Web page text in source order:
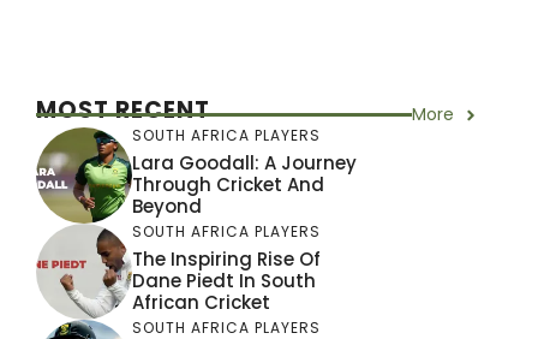
MOST RECENT More
SOUTH AFRICA PLAYERS
Lara Goodall: A Journey
Through Cricket And
Beyond
SOUTH AFRICA PLAYERS
The Inspiring Rise Of
Dane Piedt In South
African Cricket
SOUTH AFRICA PLAYERS